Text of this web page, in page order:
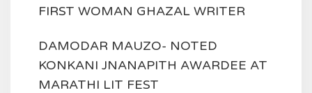
FIRST WOMAN GHAZAL WRITER
DAMODAR MAUZO- NOTED
KONKANI JNANAPITH AWARDEE AT
MARATHI LIT FEST